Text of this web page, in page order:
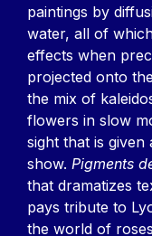
paintings by
water, all of
effects when
projected onto
the mix of
flowers in slow
sight that is given
show. Pigments
that dramatizes
pays tribute to
the world of